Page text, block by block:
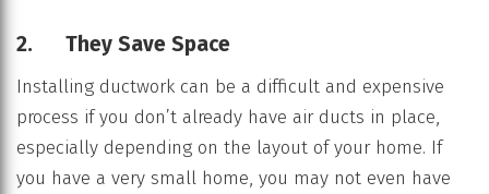
2. They Save Space
Installing ductwork can be a difficult and expensive
process if you don’t already have air ducts in place,
especially depending on the layout of your home. If
you have a very small home, you may not even have